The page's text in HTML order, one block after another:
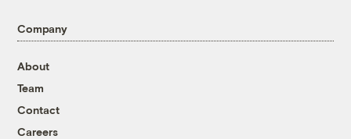
Company
About
Team
Contact
Careers